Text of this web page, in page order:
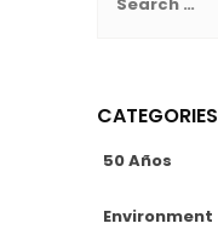
for:
CATEGORIES
50 Años
Environment